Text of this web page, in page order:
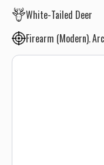
White-Tailed Deer
Firearm (Modern)